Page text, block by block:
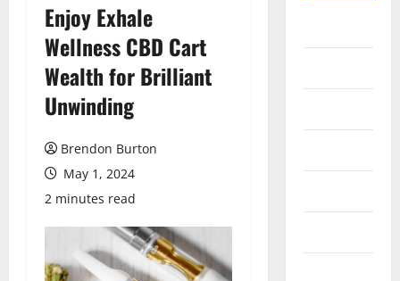
Enjoy Exhale
Wellness CBD Cart
Wealth for Brilliant
Unwinding
Brendon Burton
May 1, 2024
2 minutes read